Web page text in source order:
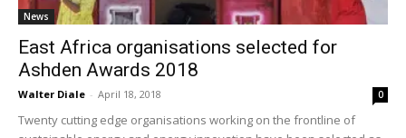
News
East Africa organisations selected for
Ashden Awards 2018
Walter Diale - April 18, 2018 0
Twenty cutting edge organisations working on the frontline of